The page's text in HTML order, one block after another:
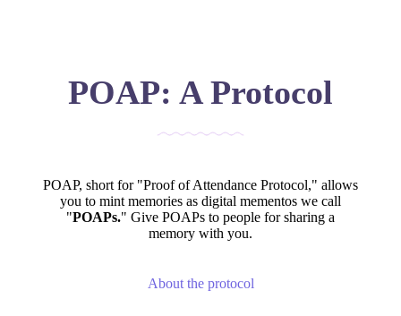
POAP: A Protocol
POAP, short for "Proof of Attendance Protocol," allows
you to mint memories as digital mementos we call
"POAPs." Give POAPs to people for sharing a
memory with you.
About the protocol